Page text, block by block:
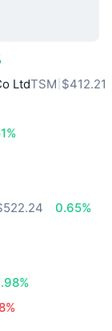
LtdTSM $412.21
0.65%